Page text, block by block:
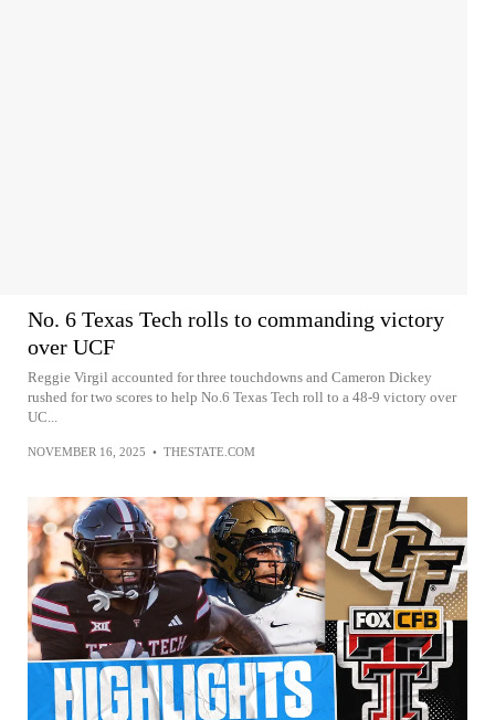
No. 6 Texas Tech rolls to commanding victory
over UCF
Reggie Virgil accounted for three touchdowns and Cameron Dickey
rushed for two scores to help No.6 Texas Tech roll to a 48-9 victory over
UC...
NOVEMBER 16, 2025 • THESTATE.COM